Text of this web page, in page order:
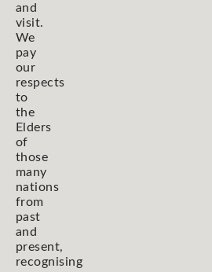
and
visit.
We
pay
our
respects
to
the
Elders
of
those
many
nations
from
past
and
present,
recognising